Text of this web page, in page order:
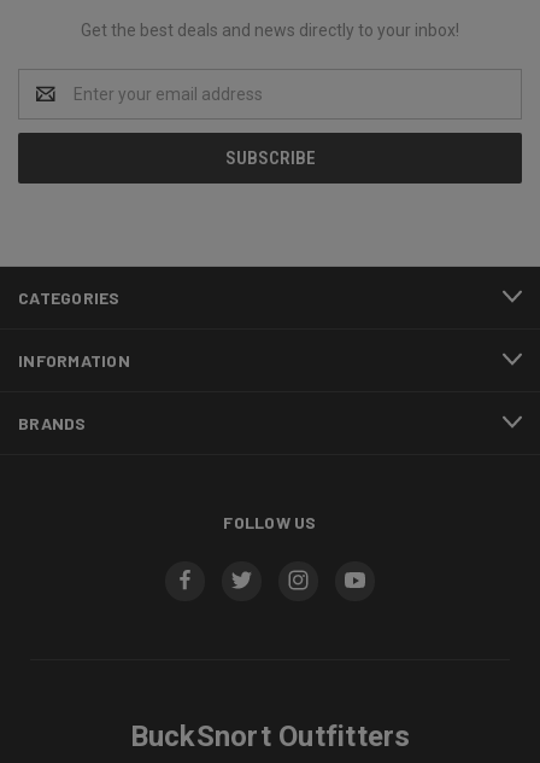
Get the best deals and news directly to your inbox!
Address
CATEGORIES
INFORMATION
BRANDS
FOLLOW US
BuckSnort Outfitters